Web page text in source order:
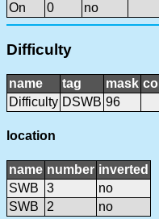
On
0 no
Difficulty
name tag mask
Difficulty DSWB 96
location
name number inverted
SWB
3
no
SWB
2 no